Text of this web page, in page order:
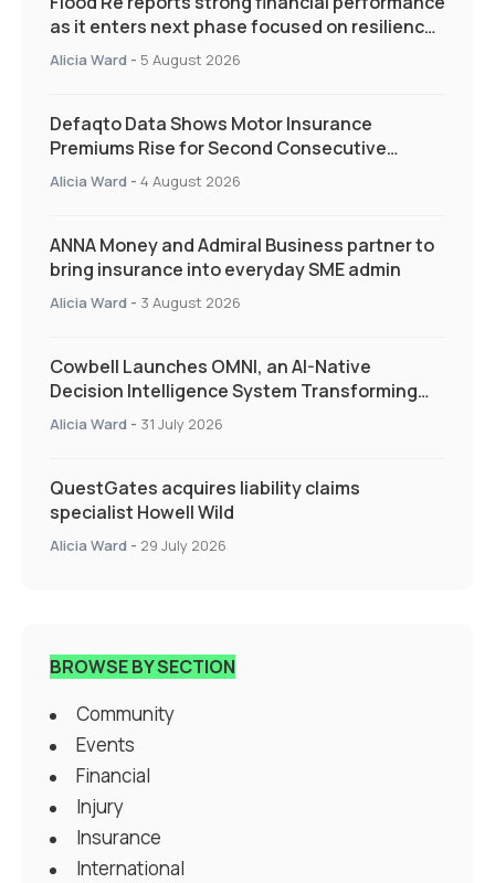
as it enters next phase focused on resilience
and targeted support
Alicia Ward - 5 August 2026
Defaqto Data Shows Motor Insurance
Premiums Rise for Second Consecutive
Quarter as Market Hardens
Alicia Ward - 4 August 2026
ANNA Money and Admiral Business partner to
bring insurance into everyday SME admin
Alicia Ward - 3 August 2026
Cowbell Launches OMNI, an AI-Native
Decision Intelligence System Transforming
Specialty Insurance
Alicia Ward - 31 July 2026
QuestGates acquires liability claims
specialist Howell Wild
Alicia Ward - 29 July 2026
BROWSE BY SECTION
Community
Events
Financial
Injury
Insurance
International